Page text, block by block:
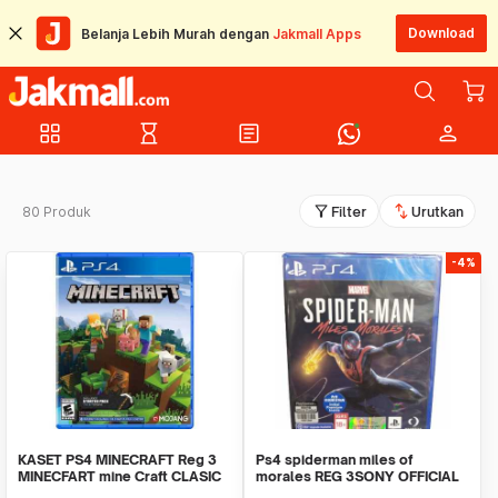
Belanja Lebih Murah dengan Jakmall Apps Download
grid_view hourglass_empty article person
80 Produk filter_alt Filter swap_vert Urutkan
KASET PS4 MINECRAFT Reg 3
MINECFART mine Craft CLASIC
-4%
Ps4 spiderman miles of
morales REG 3SONY OFFICIAL